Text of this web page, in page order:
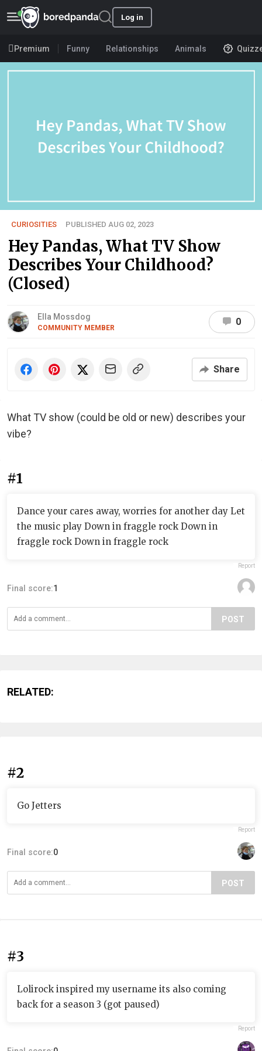
Log in
Premium Funny Relationships Animals
CURIOSITIES PUBLISHED AUG 02, 2023
Hey Pandas, What TV Show
Describes Your Childhood?
(Closed)
Ella Mossdog
COMMUNITY MEMBER
0
Share
What TV show (could be old or new) describes your
vibe?
#1
Dance your cares away, worries for another day Let
the music play Down in fraggle rock Down in
fraggle rock Down in fraggle rock
Report
Final score:1
POST
RELATED:
#2
Go Jetters
Report
Final score:0
POST
#3
Lolirock inspired my username its also coming
back for a season 3 (got paused)
Report